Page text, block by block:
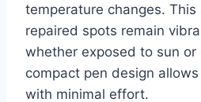
temperature changes.
repaired spots remain
whether exposed to sun or
compact pen design
with minimal effort.